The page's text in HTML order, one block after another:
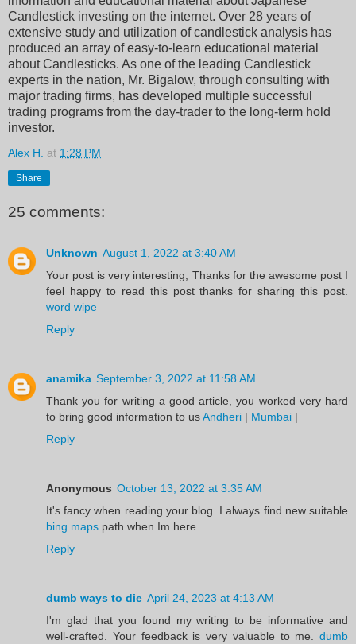
Candlestick investing on the internet. Over 28 years of
extensive study and utilization of candlestick analysis has
produced an array of easy-to-learn educational material
about Candlesticks. As one of the leading Candlestick
experts in the nation, Mr. Bigalow, through consulting with
major trading firms, has developed multiple successful
trading programs from the day-trader to the long-term hold
investor.
Alex H. at 1:28 PM
Share
25 comments:
Unknown August 1, 2022 at 3:40 AM
Your post is very interesting, Thanks for the awesome post I
feel happy to read this post thanks for sharing this post.
word wipe
Reply
anamika September 3, 2022 at 11:58 AM
Thank you for writing a good article, you worked very hard
to bring good information to usAndheri | Mumbai |
Reply
Anonymous October 13, 2022 at 3:35 AM
It's fancy when reading your blog. I always find new suitable
bing maps path when Im here.
Reply
dumb ways to die April 24, 2023 at 4:13 AM
I'm glad that you found my writing to be informative and
well-crafted. Your feedback is very valuable to me. dumb